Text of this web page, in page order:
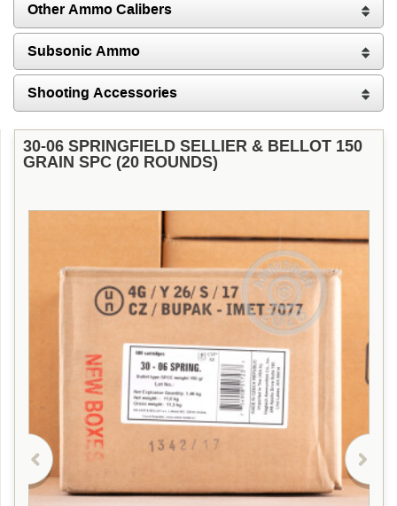
Other Ammo Calibers
Subsonic Ammo
Shooting Accessories
30-06 SPRINGFIELD SELLIER & BELLOT 150
GRAIN SPC (20 ROUNDS)